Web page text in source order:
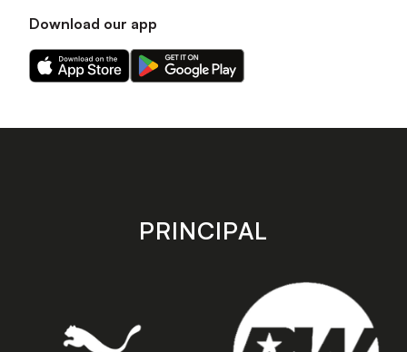
Download our app
Download
our
on
Download
our
on
store
PRINCIPAL